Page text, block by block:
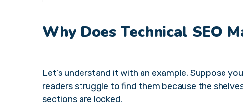
Why Does Technical SEO
Let’s understand it with an example. Suppose
readers struggle to find them because the
sections are locked.